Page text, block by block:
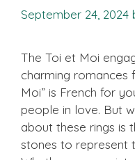
September 24, 2024
The Toi et Moi
charming romances
Moi” is French for
people in love. But
about these rings is
stones to represent